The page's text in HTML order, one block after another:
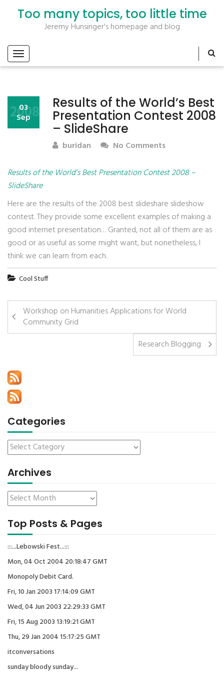
Too many topics, too little time
Jeremy Hunsinger's homepage and blog
Results of the World’s Best
Presentation Contest 2008
– SlideShare
03
Sep
2008
buridan No Comments
Results of the World’s Best Presentation Contest 2008 –
SlideShare
Here are the results of the 2008 best slideshare slideshow
contest. They provide some excellent examples of making a
good internet presentation… Granted, not all of them are as
good or as useful as some might want, but nonetheless, I
think we can learn from each.
Cool Stuff
Workshop on Humanities Applications for World
Community Grid
Research Blogging
Categories
Archives
Top Posts & Pages
:::...Lebowski Fest...:::
Mon, 04 Oct 2004 20:18:47 GMT
Monopoly Debit Card.
Fri, 10 Jan 2003 17:14:09 GMT
Wed, 04 Jun 2003 22:29:33 GMT
Fri, 15 Aug 2003 13:19:21 GMT
Thu, 29 Jan 2004 15:17:25 GMT
itconversations
sunday bloody sunday...